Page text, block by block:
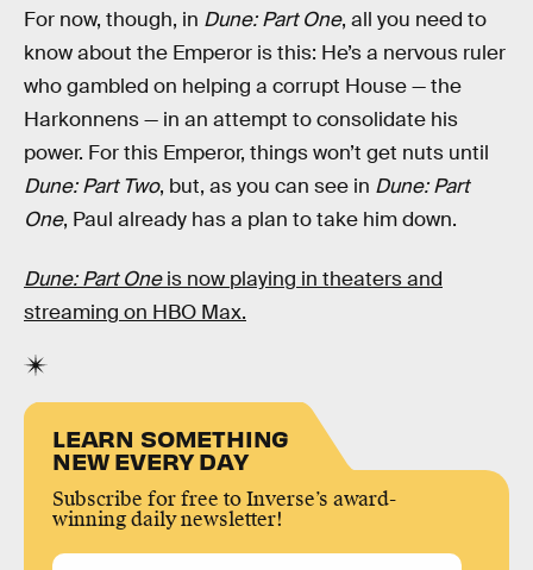
For now, though, in Dune: Part One, all you need to
know about the Emperor is this: He’s a nervous ruler
who gambled on helping a corrupt House — the
Harkonnens — in an attempt to consolidate his
power. For this Emperor, things won’t get nuts until
Dune: Part Two, but, as you can see in Dune: Part
One, Paul already has a plan to take him down.
Dune: Part Oneis now playing in theaters and
streaming on HBO Max.
LEARN SOMETHING
NEW EVERY DAY
Subscribe for free to Inverse’s award-
winning daily newsletter!